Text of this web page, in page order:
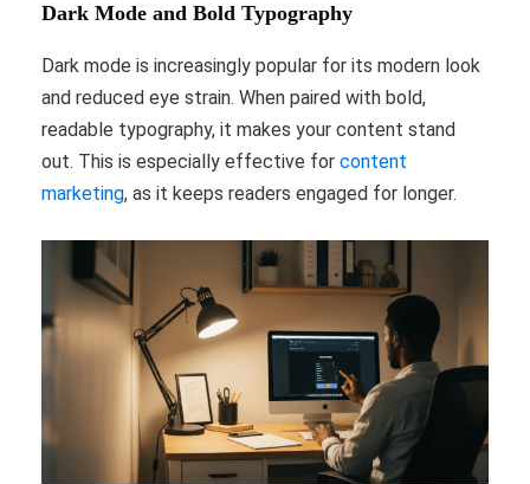
Dark Mode and Bold Typography
Dark mode is increasingly popular for its modern look
and reduced eye strain. When paired with bold,
readable typography, it makes your content stand
out. This is especially effective for content
marketing, as it keeps readers engaged for longer.